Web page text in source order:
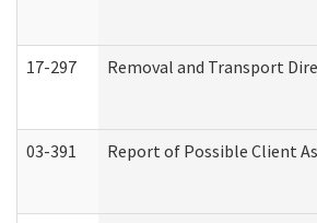
17-297 Removal and Transport
03-391 Report of Possible Client